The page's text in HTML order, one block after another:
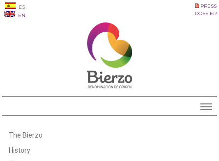
ES
EN
PRESS
DOSSIER
The Bierzo
History